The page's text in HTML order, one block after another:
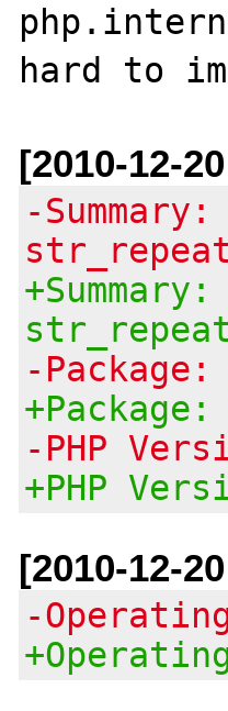
[2010-12-
-
-Package:
-PHP
+PHP
[2010-12-
-